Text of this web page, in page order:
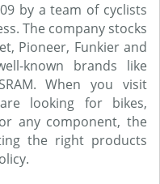
by a team of cyclists
The company stocks
Pioneer, Funkier and
known brands like
When you visit
looking for bikes,
any component, the
the right products